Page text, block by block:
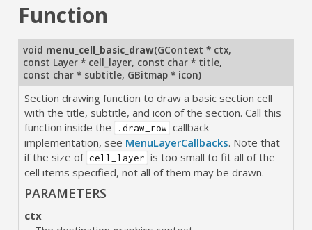
Function
void menu_cell_basic_draw(GContext * ctx,
const Layer * cell_layer, const char * title,
const char * subtitle, GBitmap * icon)
Section drawing function to draw a basic section cell
with the title, subtitle, and icon of the section. Call this
function inside the
.draw_row callback
implementation, see MenuLayerCallbacks. Note that
if the size of cell_layer is too small to fit all of the
cell items specified, not all of them may be drawn.
PARAMETERS
ctx